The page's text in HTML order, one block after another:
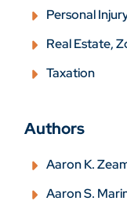
Personal
Real Estate,
Taxation
Authors
Aaron K.
Aaron S.